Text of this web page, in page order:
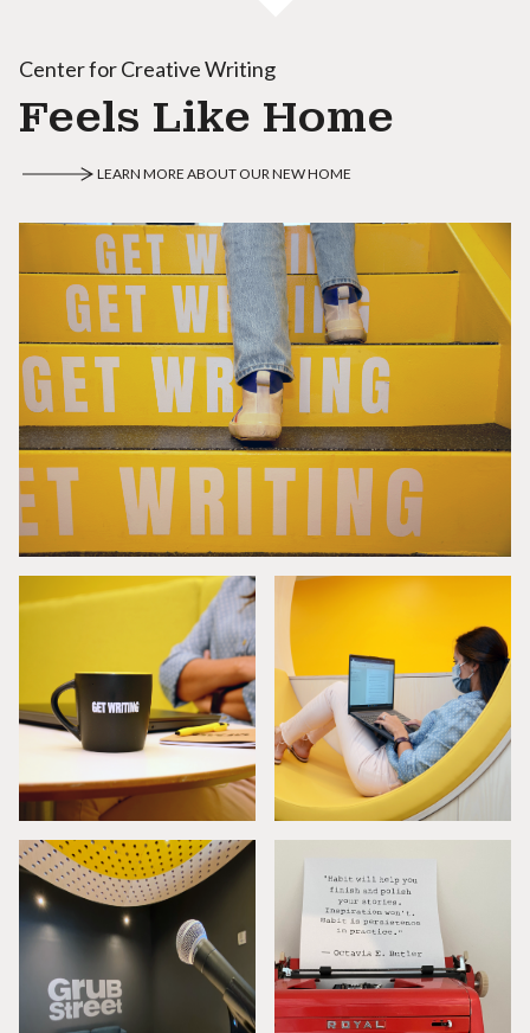
Center for Creative Writing
Feels Like Home
LEARN MORE ABOUT OUR NEW HOME